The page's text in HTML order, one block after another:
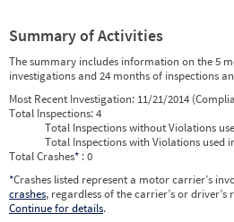
Summary of Activities
The summary includes information on the 5
investigations and 24 months of inspections
Most Recent Investigation: 11/21/2014
Total Inspections:4
Total Inspections without Violations
Total Inspections with Violations used
Total Crashes* : 0
*Crashes listed represent a motor carrier’s
crashes, regardless of the carrier’s or driver’s
Continue for details.